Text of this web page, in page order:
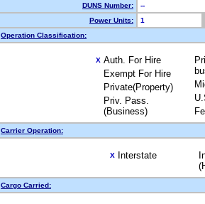
DUNS Number:
--
Power Units:
1
Operation Classification:
X Auth. For Hire
Exempt For Hire
Private(Property)
Priv. Pass.
(Business)
Carrier Operation:
X Interstate
Cargo Carried: